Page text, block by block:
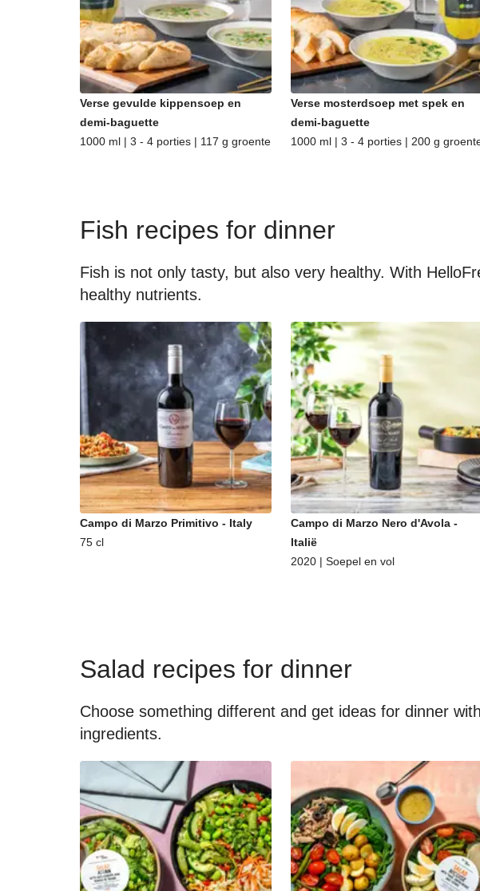
Verse gevulde kippensoep en
demi-baguette
1000 ml | 3 - 4 porties | 117 g groente
Verse mosterdsoep met spek en
demi-baguette
1000 ml | 3 - 4 porties | 200 g
Fish recipes for dinner
Fish is not only tasty, but also very healthy. With
healthy nutrients.
Campo di Marzo Primitivo - Italy
75 cl
Campo di Marzo Nero d'Avola -
Italië
2020 | Soepel en vol
Salad recipes for dinner
Choose something different and get ideas for dinner
ingredients.